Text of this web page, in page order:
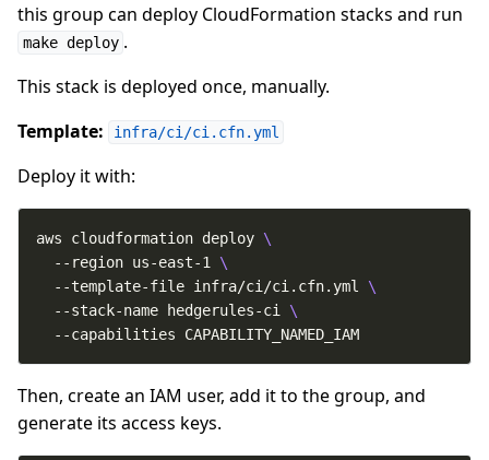
this group can deploy CloudFormation stacks and run
make deploy .
This stack is deployed once, manually.
Template:
infra/ci/ci.cfn.yml
Deploy it with:
aws cloudformation deploy
  --region us-east-1
  --template-file infra/ci/ci.cfn.yml
  --stack-name hedgerules-ci
  --capabilities CAPABILITY_NAMED_IAM
Then, create an IAM user, add it to the group, and
generate its access keys.